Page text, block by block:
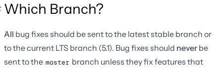
Which Branch?
All bug fixes should be sent to the latest stable branch or
to the current LTS branch (5.1). Bug fixes should never be
sent to the master branch unless they fix features that